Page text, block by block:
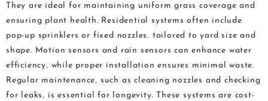
They are ideal for maintaining uniform grass coverage and
ensuring plant health. Residential systems often include
pop-up sprinklers or fixed nozzles‚ tailored to yard size and
shape. Motion sensors and rain sensors can enhance water
efficiency‚ while proper installation ensures minimal waste.
Regular maintenance‚ such as cleaning nozzles and checking
for leaks‚ is essential for longevity. These systems are cost-